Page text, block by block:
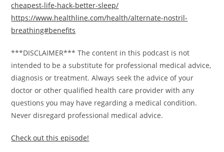
cheapest-life-hack-better-sleep/
https://www.healthline.com/health/alternate-nostril-
breathing#benefits
***DISCLAIMER*** The content in this podcast is not
intended to be a substitute for professional medical advice,
diagnosis or treatment. Always seek the advice of your
doctor or other qualified health care provider with any
questions you may have regarding a medical condition.
Never disregard professional medical advice.
Check out this episode!